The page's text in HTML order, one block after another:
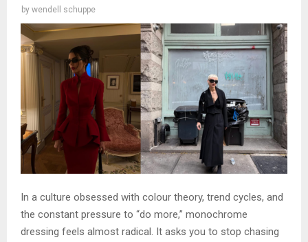
by wendell schuppe
In a culture obsessed with colour theory, trend cycles, and
the constant pressure to “do more,” monochrome
dressing feels almost radical. It asks you to stop chasing